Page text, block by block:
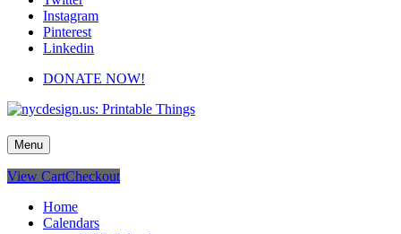
Instagram
Pinterest
Linkedin
DONATE NOW!
nycdesign.us: Printable Things
Calendars, Cards, Wallpapers & More.
Menu
View CartCheckout
Home
Calendars